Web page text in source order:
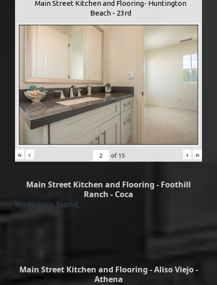
Main Street Kitchen and Flooring- Huntington
Beach - 23rd
« ‹ of 15 › »
Main Street Kitchen and Flooring - Foothill
Ranch - Coca
No Images found.
Main Street Kitchen and Flooring - Aliso Viejo -
Athena